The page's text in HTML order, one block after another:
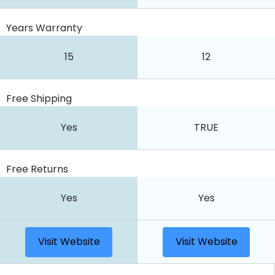
Years Warranty
15 12
Free Shipping
Yes TRUE
Free Returns
Yes Yes
Visit Website Visit Website